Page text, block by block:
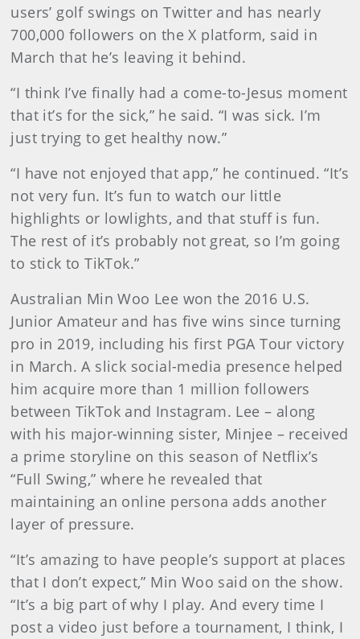
users’ golf swings on Twitter and has nearly
700,000 followers on the X platform, said in
March that he’s leaving it behind.
“I think I’ve finally had a come-to-Jesus moment
that it’s for the sick,” he said. “I was sick. I’m
just trying to get healthy now.”
“I have not enjoyed that app,” he continued. “It’s
not very fun. It’s fun to watch our little
highlights or lowlights, and that stuff is fun.
The rest of it’s probably not great, so I’m going
to stick to TikTok.”
Australian Min Woo Lee won the 2016 U.S.
Junior Amateur and has five wins since turning
pro in 2019, including his first PGA Tour victory
in March. A slick social-media presence helped
him acquire more than 1 million followers
between TikTok and Instagram. Lee – along
with his major-winning sister, Minjee – received
a prime storyline on this season of Netflix’s
“Full Swing,” where he revealed that
maintaining an online persona adds another
layer of pressure.
“It’s amazing to have people’s support at places
that I don’t expect,” Min Woo said on the show.
“It’s a big part of why I play. And every time I
post a video just before a tournament, I think, I